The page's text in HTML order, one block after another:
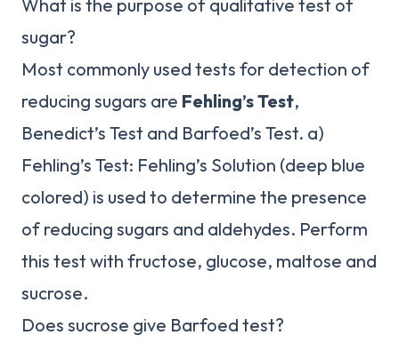
What is the purpose of qualitative test of
sugar?
Most commonly used tests for detection of
reducing sugars are Fehling’s Test,
Benedict’s Test and Barfoed’s Test. a)
Fehling’s Test: Fehling’s Solution (deep blue
colored) is used to determine the presence
of reducing sugars and aldehydes. Perform
this test with fructose, glucose, maltose and
sucrose.
Does sucrose give Barfoed test?